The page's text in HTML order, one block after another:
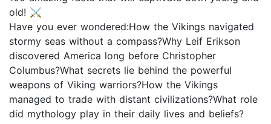
old! ⚔️
Have you ever wondered:How the Vikings navigated
stormy seas without a compass?Why Leif Erikson
discovered America long before Christopher
Columbus?What secrets lie behind the powerful
weapons of Viking warriors?How the Vikings
managed to trade with distant civilizations?What role
did mythology play in their daily lives and beliefs?